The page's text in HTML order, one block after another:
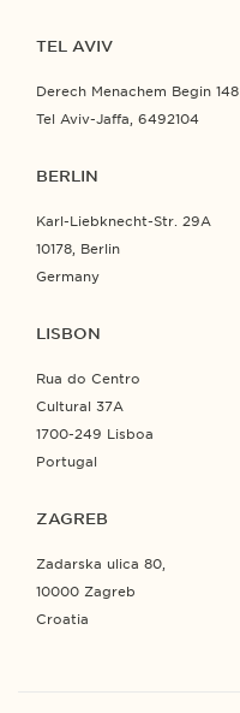
TEL AVIV
Derech Menachem Begin 148
Tel Aviv-Jaffa, 6492104
BERLIN
Karl-Liebknecht-Str. 29A
10178, Berlin
Germany
LISBON
Rua do Centro
Cultural 37A
1700-249 Lisboa
Portugal
ZAGREB
Zadarska ulica 80,
10000 Zagreb
Croatia